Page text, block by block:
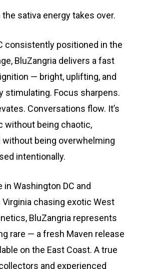
the sativa energy takes over.
consistently positioned in the
BluZangria delivers a fast
— bright, uplifting, and
stimulating. Focus sharpens.
Conversations flow. It’s
without being chaotic,
being overwhelming
intentionally.
in Washington DC and
Virginia chasing exotic West
BluZangria represents
rare — a fresh Maven release
on the East Coast. A true
and experienced